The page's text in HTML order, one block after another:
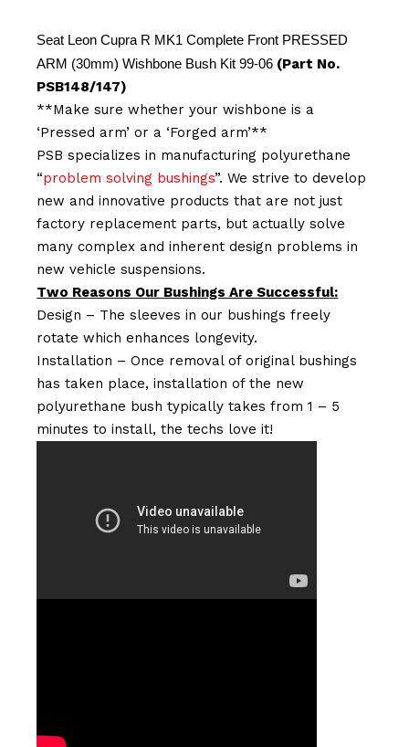
Seat Leon Cupra R MK1 Complete Front PRESSED
ARM (30mm) Wishbone Bush Kit 99-06 (Part No.
PSB148/147)
**Make sure whether your wishbone is a
‘Pressed arm’ or a ‘Forged arm’**
PSB specializes in manufacturing polyurethane
“problem solving bushings”. We strive to develop
new and innovative products that are not just
factory replacement parts, but actually solve
many complex and inherent design problems in
new vehicle suspensions.
Two Reasons Our Bushings Are Successful:
Design – The sleeves in our bushings freely
rotate which enhances longevity.
Installation – Once removal of original bushings
has taken place, installation of the new
polyurethane bush typically takes from 1 – 5
minutes to install, the techs love it!